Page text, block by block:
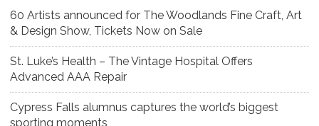
60 Artists announced for The Woodlands Fine Craft, Art
& Design Show, Tickets Now on Sale
St. Luke’s Health – The Vintage Hospital Offers
Advanced AAA Repair
Cypress Falls alumnus captures the world’s biggest
sporting moments